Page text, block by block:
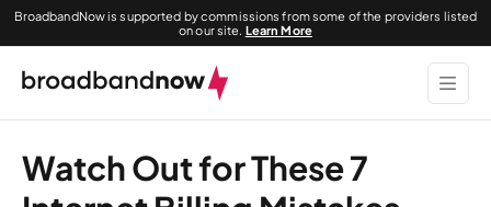
BroadbandNow is supported by commissions from some of the providers listed
on our site. Learn More
Watch Out for These 7